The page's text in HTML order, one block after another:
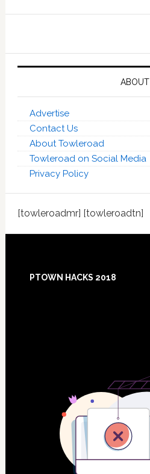
ABOUT
Advertise
Contact Us
About Towleroad
Towleroad on Social Media
Privacy Policy
[towleroadmr] [towleroadtn]
Footer
PTOWN HACKS 2018